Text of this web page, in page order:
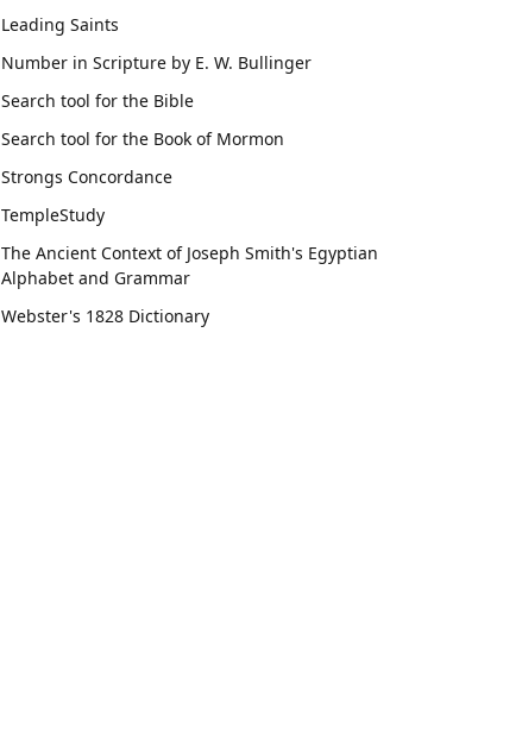
Leading Saints
Number in Scripture by E. W. Bullinger
Search tool for the Bible
Search tool for the Book of Mormon
Strongs Concordance
TempleStudy
The Ancient Context of Joseph Smith's Egyptian
Alphabet and Grammar
Webster's 1828 Dictionary